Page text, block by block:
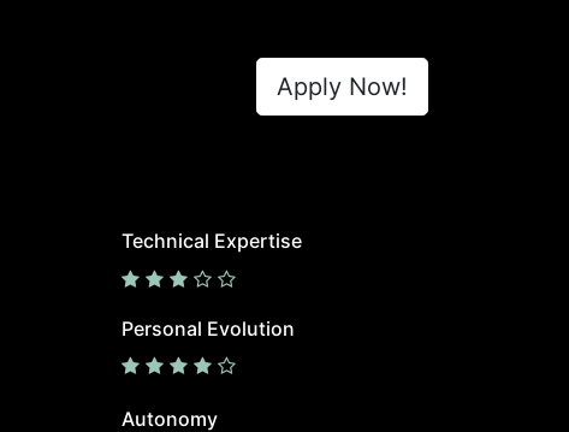
Apply Now!
Technical Expertise
Personal Evolution
Autonomy